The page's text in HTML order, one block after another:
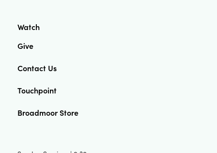
Watch
Give
Contact Us
Touchpoint
Broadmoor Store